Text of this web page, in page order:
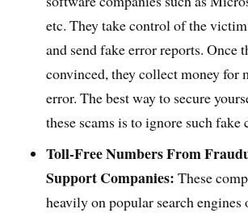
etc. They take control of the
and send fake error reports. Once
convinced, they collect money for
error. The best way to secure
these scams is to ignore such fake
Toll-Free Numbers From
Support Companies: These
heavily on popular search engines